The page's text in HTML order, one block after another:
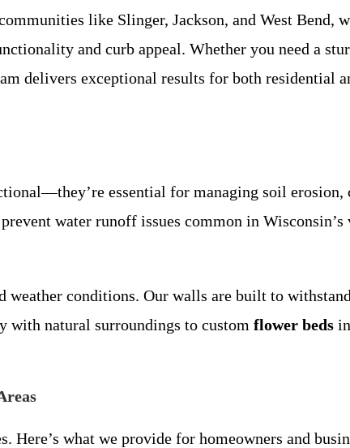
like Slinger, Jackson, and West Bend,
and curb appeal. Whether you need a
delivers exceptional results for both residential
essential for managing soil erosion,
water runoff issues common in
conditions. Our walls are built to
with natural surroundings to custom flower beds
what we provide for homeowners and